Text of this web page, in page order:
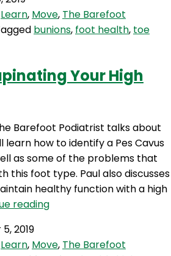
Learn, Move, The Barefoot
bunions, foot health, toe
Your High
Barefoot Podiatrist talks about
learn how to identify a Pes Cavus
as some of the problems that
this foot type. Paul also discusses
healthy function with a high
readingBFM
Supinating
2019
Learn, Move, The Barefoot